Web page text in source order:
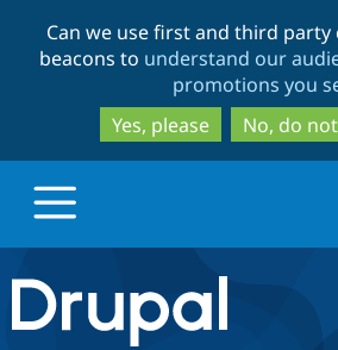
to
main
to
Can we use first and third party
beacons to understand our
promotions you
Yes, please
No, do
Drupal.org home